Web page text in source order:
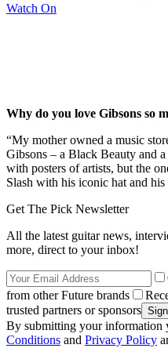
Watch On
Why do you love Gibsons so
“My mother owned a music
Gibsons – a Black Beauty and
with posters of artists, but the
Slash with his iconic hat and his
Get The Pick Newsletter
All the latest guitar news,
more, direct to your inbox!
from other Future brands
trusted partners or sponsors
By submitting your information
Conditions and Privacy Policy